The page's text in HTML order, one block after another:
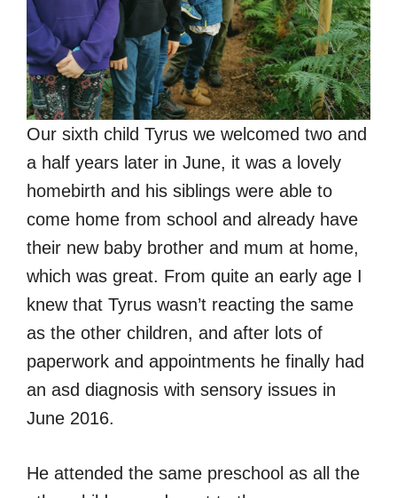
Our sixth child Tyrus we welcomed two and
a half years later in June, it was a lovely
homebirth and his siblings were able to
come home from school and already have
their new baby brother and mum at home,
which was great. From quite an early age I
knew that Tyrus wasn’t reacting the same
as the other children, and after lots of
paperwork and appointments he finally had
an asd diagnosis with sensory issues in
June 2016.
He attended the same preschool as all the